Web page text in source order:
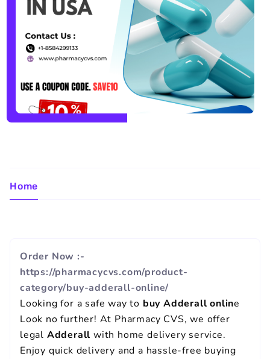
Home
Order Now :-
https://pharmacycvs.com/product-
category/buy-adderall-online/
Looking for a safe way to buy Adderall online
Look no further! At Pharmacy CVS, we offer
legal Adderallwith home delivery service.
Enjoy quick delivery and a hassle-free buying